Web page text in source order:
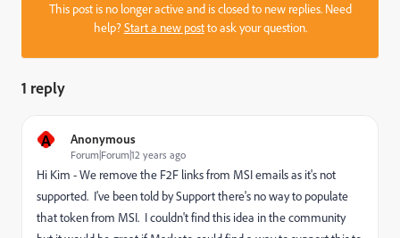
This post is no longer active and is closed to new replies. Need
help?Start a new postto ask your question.
1 reply
A Anonymous
Forum|Forum|12 years ago
Hi Kim - We remove the F2F links from MSI emails as it's not
supported. I've been told by Support there's no way to populate
that token from MSI. I couldn't find this idea in the community